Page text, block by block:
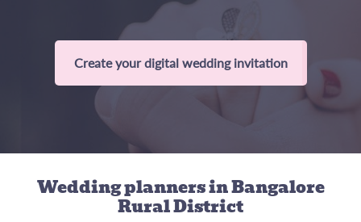
Create your digital wedding invitation
Wedding plannersin Bangalore
Rural District